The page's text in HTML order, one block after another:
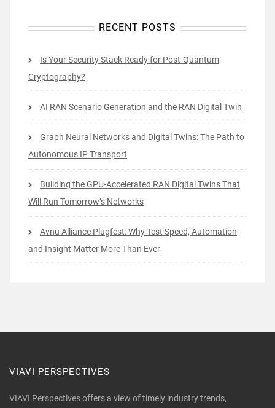
RECENT POSTS
Is Your Security Stack Ready for Post-Quantum
Cryptography?
AI RAN Scenario Generation and the RAN Digital Twin
Graph Neural Networks and Digital Twins: The Path to
Autonomous IP Transport
Building the GPU-Accelerated RAN Digital Twins That
Will Run Tomorrow’s Networks
Avnu Alliance Plugfest: Why Test Speed, Automation
and Insight Matter More Than Ever
VIAVI PERSPECTIVES
VIAVI Perspectives offers a view of timely industry trends,